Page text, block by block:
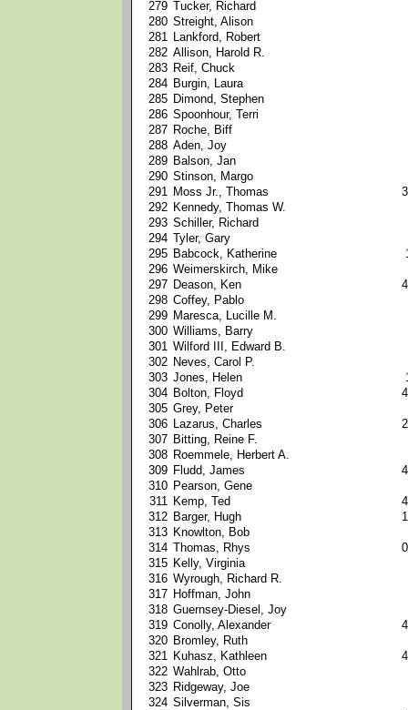
279 Tucker, Richard
280 Streight, Alison
281 Lankford, Robert
282 Allison, Harold R.
283 Reif, Chuck
284 Burgin, Laura
285 Dimond, Stephen
286 Spoonhour, Terri
287 Roche, Biff
288 Aden, Joy
289 Balson, Jan
290 Stinson, Margo
291 Moss Jr., Thomas
292 Kennedy, Thomas W.
293 Schiller, Richard
294 Tyler, Gary
295 Babcock, Katherine
296 Weimerskirch, Mike
297 Deason, Ken
298 Coffey, Pablo
299 Maresca, Lucille M.
300 Williams, Barry
301 Wilford III, Edward B.
302 Neves, Carol P.
303 Jones, Helen
304 Bolton, Floyd
305 Grey, Peter
306 Lazarus, Charles
307 Bitting, Reine F.
308 Roemmele, Herbert A.
309 Fludd, James
310 Pearson, Gene
311 Kemp, Ted
312 Barger, Hugh
313 Knowlton, Bob
314 Thomas, Rhys
315 Kelly, Virginia
316 Wyrough, Richard R.
317 Hoffman, John
318 Guernsey-Diesel, Joy
319 Conolly, Alexander
320 Bromley, Ruth
321 Kuhasz, Kathleen
322 Wahlrab, Otto
323 Ridgeway, Joe
324 Silverman, Sis